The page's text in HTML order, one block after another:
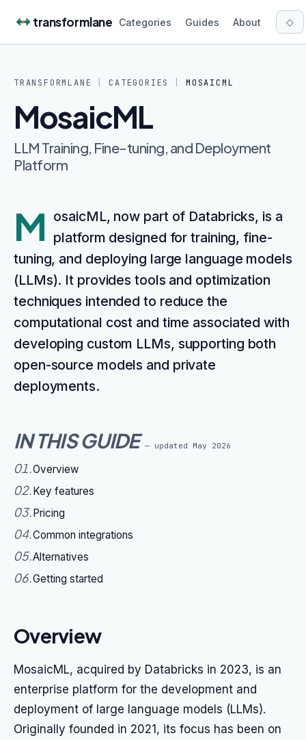
transformlane Categories Guides About ◇
TRANSFORMLANE CATEGORIES MOSAICML
MosaicML
LLM Training, Fine-tuning, and Deployment
Platform
M osaicML, now part of Databricks, is a
platform designed for training, fine-
tuning, and deploying large language models
(LLMs). It provides tools and optimization
techniques intended to reduce the
computational cost and time associated with
developing custom LLMs, supporting both
open-source models and private
deployments.
IN THIS GUIDE — updated May 2026
01.Overview
02.Key features
03.Pricing
04.Common integrations
05.Alternatives
06.Getting started
Overview
MosaicML, acquired by Databricks in 2023, is an
enterprise platform for the development and
deployment of large language models (LLMs).
Originally founded in 2021, its focus has been on